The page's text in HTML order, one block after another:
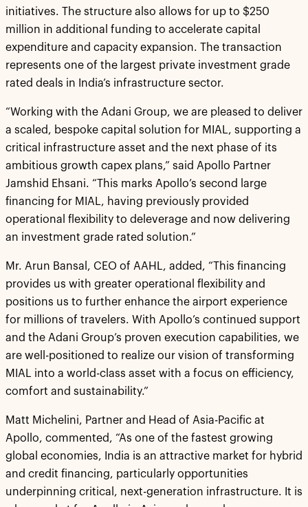
initiatives. The structure also allows for up to $250
million in additional funding to accelerate capital
expenditure and capacity expansion. The transaction
represents one of the largest private investment grade
rated deals in India’s infrastructure sector.
“Working with the Adani Group, we are pleased to deliver
a scaled, bespoke capital solution for MIAL, supporting a
critical infrastructure asset and the next phase of its
ambitious growth capex plans,” said Apollo Partner
Jamshid Ehsani. “This marks Apollo’s second large
financing for MIAL, having previously provided
operational flexibility to deleverage and now delivering
an investment grade rated solution.”
Mr. Arun Bansal, CEO of AAHL, added, “This financing
provides us with greater operational flexibility and
positions us to further enhance the airport experience
for millions of travelers. With Apollo’s continued support
and the Adani Group’s proven execution capabilities, we
are well-positioned to realize our vision of transforming
MIAL into a world-class asset with a focus on efficiency,
comfort and sustainability.”
Matt Michelini, Partner and Head of Asia-Pacific at
Apollo, commented, “As one of the fastest growing
global economies, India is an attractive market for hybrid
and credit financing, particularly opportunities
underpinning critical, next-generation infrastructure. It is